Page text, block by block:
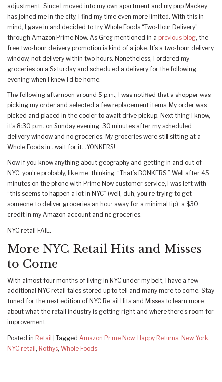
adjustment. Since I moved into my own apartment and my pup Mackey
has joined me in the city, I find my time even more limited. With this in
mind, I gave in and decided to try Whole Foods “Two-Hour Delivery”
through Amazon Prime Now. As Greg mentioned in a previous blog, the
free two-hour delivery promotion is kind of a joke. It’s a two-hour delivery
window, not delivery within two hours. Nonetheless, I ordered my
groceries on a Saturday and scheduled a delivery for the following
evening when I knew I’d be home.
The following afternoon around 5 p.m., I was notified that a shopper was
picking my order and selected a few replacement items. My order was
picked and placed in the cooler to await drive pickup. Next thing I know,
it’s 8:30 p.m. on Sunday evening, 30 minutes after my scheduled
delivery window and no groceries. My groceries were still sitting at a
Whole Foods in…wait for it…YONKERS!
Now if you know anything about geography and getting in and out of
NYC, you’re probably, like me, thinking, “That’s BONKERS!” Well after 45
minutes on the phone with Prime Now customer service, I was left with
“this seems to happen a lot in NYC” (well, duh, you’re trying to get
someone to deliver groceries an hour away for a minimal tip), a $30
credit in my Amazon account and no groceries.
NYC retail FAIL.
More NYC Retail Hits and Misses
to Come
With almost four months of living in NYC under my belt, I have a few
additional NYC retail tales stored up to tell and many more to come. Stay
tuned for the next edition of NYC Retail Hits and Misses to learn more
about what the retail industry is getting right and where there’s room for
improvement.
Posted in Retail Tagged Amazon Prime Now, Happy Returns, New York,
NYC retail , Rothys, Whole Foods